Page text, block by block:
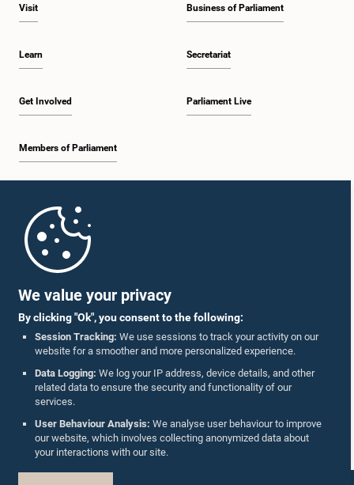
We value your privacy
By clicking "Ok", you consent to the following:
Session Tracking: We use sessions to track your activity on our
website for a smoother and more personalized experience.
Data Logging: We log your IP address, device details, and other
related data to ensure the security and functionality of our
services.
User Behaviour Analysis: We analyse user behaviour to improve
our website, which involves collecting anonymized data about
your interactions with our site.
Visit
Learn
Get Involved
Members of Parliament
Business of Parliament
Secretariat
Parliament Live
Parliament Mobile App
Follow Us On :
Accolades
Privacy Policy